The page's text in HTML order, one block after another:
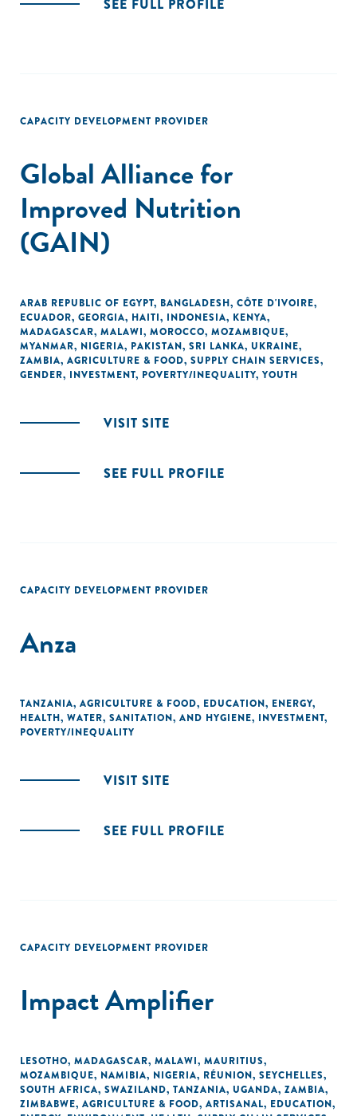
SEE FULL PROFILE
CAPACITY DEVELOPMENT PROVIDER
Global Alliance for
Improved Nutrition
(GAIN)
ARAB REPUBLIC OF EGYPT, BANGLADESH, CÔTE D'IVOIRE,
ECUADOR, GEORGIA, HAITI, INDONESIA, KENYA,
MADAGASCAR, MALAWI, MOROCCO, MOZAMBIQUE,
MYANMAR, NIGERIA, PAKISTAN, SRI LANKA, UKRAINE,
ZAMBIA, AGRICULTURE & FOOD, SUPPLY CHAIN SERVICES,
GENDER, INVESTMENT, POVERTY/INEQUALITY, YOUTH
VISIT SITE
SEE FULL PROFILE
CAPACITY DEVELOPMENT PROVIDER
Anza
TANZANIA, AGRICULTURE & FOOD, EDUCATION, ENERGY,
HEALTH, WATER, SANITATION, AND HYGIENE, INVESTMENT,
POVERTY/INEQUALITY
VISIT SITE
SEE FULL PROFILE
CAPACITY DEVELOPMENT PROVIDER
Impact Amplifier
LESOTHO, MADAGASCAR, MALAWI, MAURITIUS,
MOZAMBIQUE, NAMIBIA, NIGERIA, RÉUNION, SEYCHELLES,
SOUTH AFRICA, SWAZILAND, TANZANIA, UGANDA, ZAMBIA,
ZIMBABWE, AGRICULTURE & FOOD, ARTISANAL, EDUCATION,